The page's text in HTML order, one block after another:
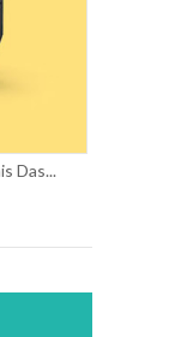
Das...